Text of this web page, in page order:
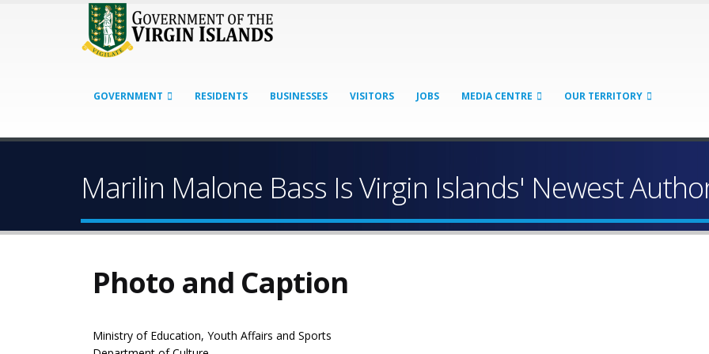
GOVERNMENT RESIDENTS BUSINESSES VISITORS JOBS MEDIA CENTRE OUR TERRITORY
Marilin Malone Bass Is Virgin Islands' Newest
Photo and Caption
Ministry of Education, Youth Affairs and Sports